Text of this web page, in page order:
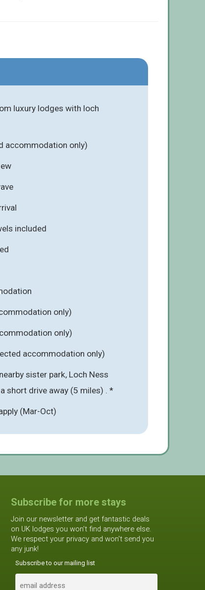
luxury lodges with loch
accommodation only)
included
only)
only)
accommodation only)
sister park, Loch Ness
short drive away (5 miles) . *
(Mar-Oct)
Subscribe for more stays
Join our newsletter and get fantastic deals
on UK lodges you won't find anywhere else.
We respect your privacy and won't send you
any junk!
Subscribe to our mailing list